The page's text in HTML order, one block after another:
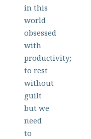
in this
world
obsessed
with
productivity;
to rest
without
guilt
but we
need
to